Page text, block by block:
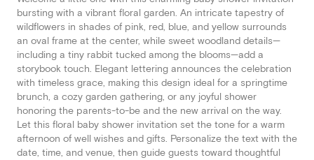
bursting with a vibrant floral garden. An intricate tapestry of
wildflowers in shades of pink, red, blue, and yellow surrounds
an oval frame at the center, while sweet woodland details—
including a tiny rabbit tucked among the blooms—add a
storybook touch. Elegant lettering announces the celebration
with timeless grace, making this design ideal for a springtime
brunch, a cozy garden gathering, or any joyful shower
honoring the parents-to-be and the new arrival on the way.
Let this floral baby shower invitation set the tone for a warm
afternoon of well wishes and gifts. Personalize the text with the
date, time, and venue, then guide guests toward thoughtful